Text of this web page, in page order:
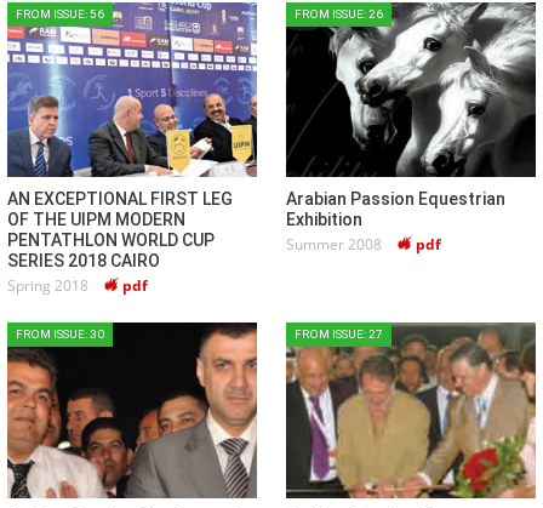
FROM ISSUE: 56
AN EXCEPTIONAL FIRST LEG
OF THE UIPM MODERN
PENTATHLON WORLD CUP
SERIES 2018 CAIRO
Spring 2018 pdf
FROM ISSUE: 26
Arabian Passion Equestrian
Exhibition
Summer 2008 pdf
FROM ISSUE: 30 FROM ISSUE: 27